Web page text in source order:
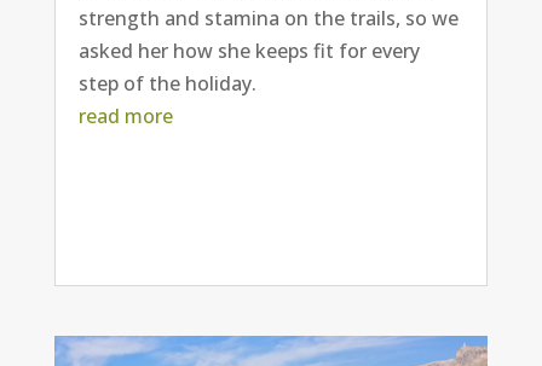
strength and stamina on the trails, so we
asked her how she keeps fit for every
step of the holiday.
read more